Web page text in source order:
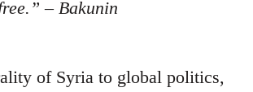
– Bakunin
of Syria to global politics,